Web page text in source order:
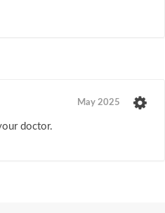
May 2025
doctor.